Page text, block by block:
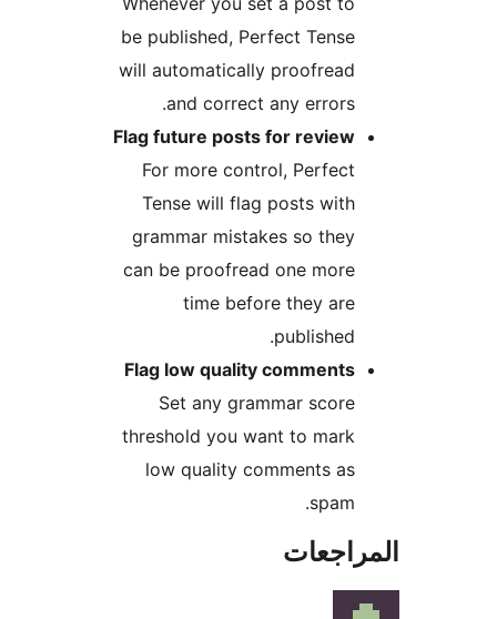
be published, Perfect Tense
will automatically proofread
and correct any errors.
Flag future posts for review
For more control, Perfect
Tense will flag posts with
grammar mistakes so they
can be proofread one more
time before they are
Flag low quality comments
Set any grammar score
threshold you want to mark
low quality comments as